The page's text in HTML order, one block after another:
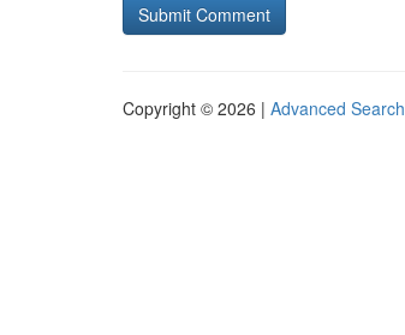
Copyright © 2026 | Advanced Search